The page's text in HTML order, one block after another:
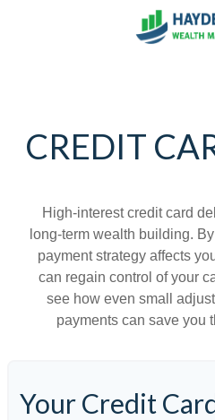
CREDIT
High-interest credit card
long-term wealth building.
payment strategy affects
can regain control of your
see how even small
payments can save you
Your Credit